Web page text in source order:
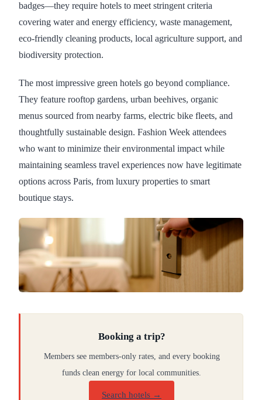
badges—they require hotels to meet stringent criteria
covering water and energy efficiency, waste management,
eco-friendly cleaning products, local agriculture support, and
biodiversity protection.
The most impressive green hotels go beyond compliance.
They feature rooftop gardens, urban beehives, organic
menus sourced from nearby farms, electric bike fleets, and
thoughtfully sustainable design. Fashion Week attendees
who want to minimize their environmental impact while
maintaining seamless travel experiences now have legitimate
options across Paris, from luxury properties to smart
boutique stays.
Booking a trip?
Members see members-only rates, and every booking
funds clean energy for local communities.
Search hotels →